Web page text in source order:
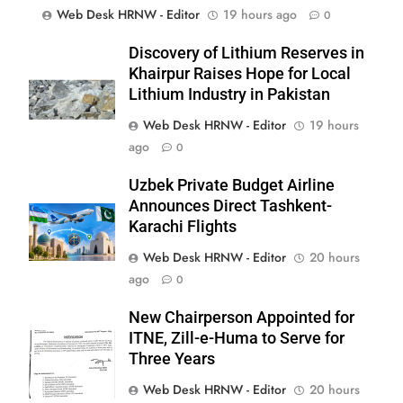
Web Desk HRNW - Editor 19 hours ago 0
Discovery of Lithium Reserves in
Khairpur Raises Hope for Local
Lithium Industry in Pakistan
Web Desk HRNW - Editor
19 hours
ago
0
Uzbek Private Budget Airline
Announces Direct Tashkent-
Karachi Flights
Web Desk HRNW - Editor
20 hours
ago
0
New Chairperson Appointed for
ITNE, Zill-e-Huma to Serve for
Three Years
Web Desk HRNW - Editor
20 hours
268